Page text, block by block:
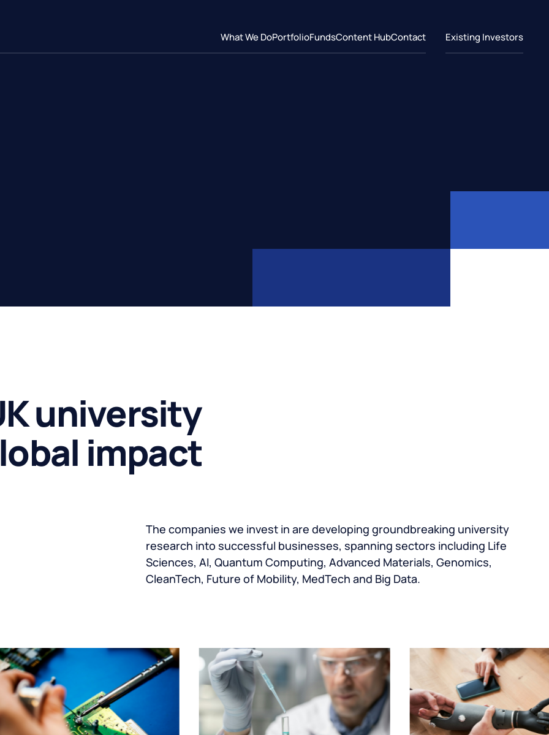
What We DoPortfolioFundsContent HubContact Existing Investors
university
impact
The companies we invest in are developing groundbreaking university
research into successful businesses, spanning sectors including Life
Sciences, AI, Quantum Computing, Advanced Materials, Genomics,
CleanTech, Future of Mobility, MedTech and Big Data.